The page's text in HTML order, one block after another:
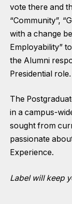
vote there and
“Community”,
with a change
Employability”
the Alumni
Presidential role.
The
in a campus-
sought from
passionate
Experience.
Label will keep